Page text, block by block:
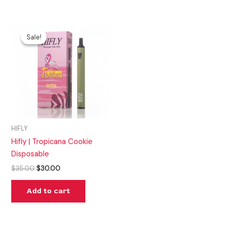
Sale!
Sale!
HIFLY
Hifly | Tropicana Cookie
Disposable
$35.00
price
was:
$35.00.
$30.00
price
is:
$30.00.
Add to cart